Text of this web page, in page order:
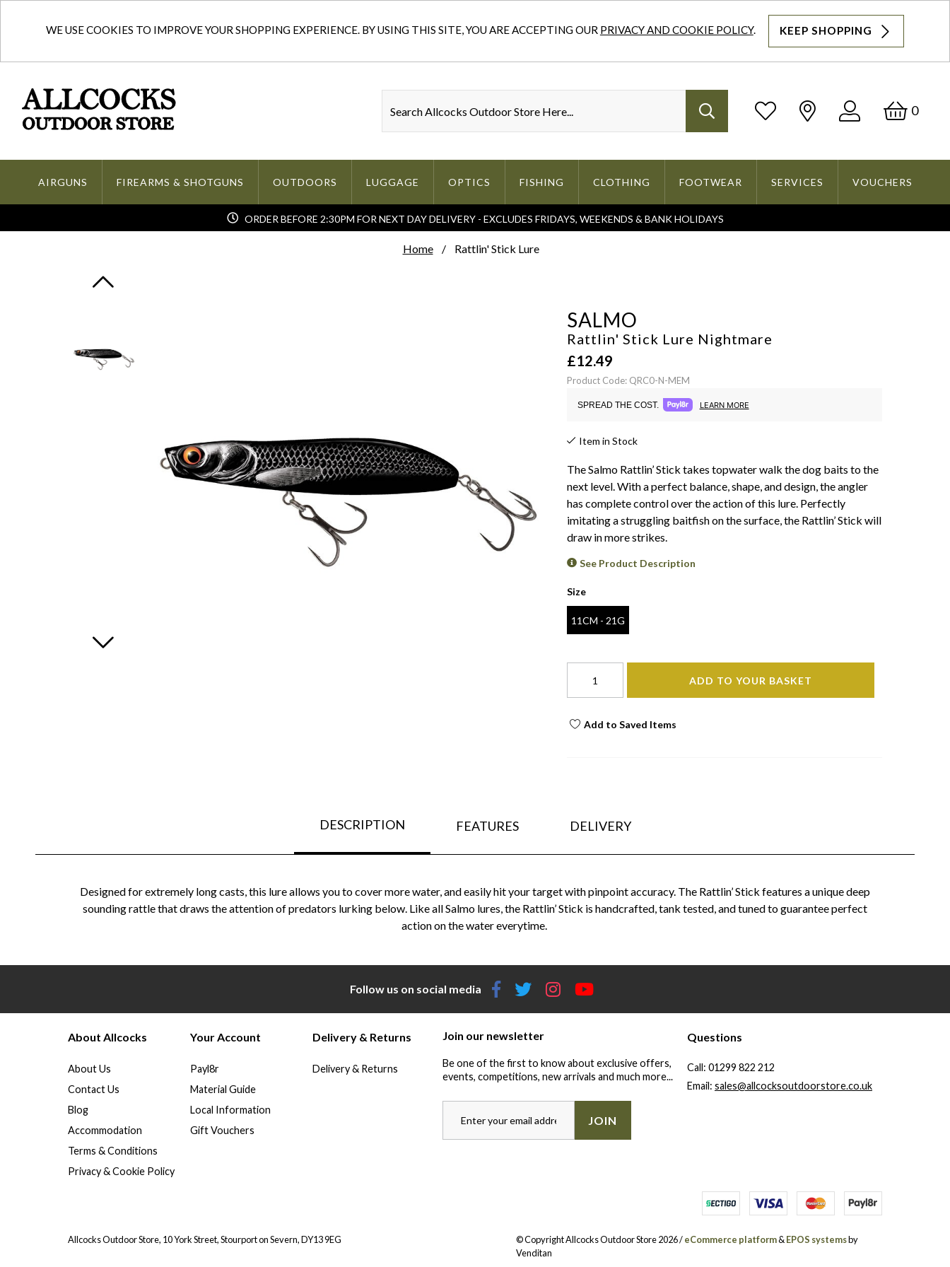
WE USE COOKIES TO IMPROVE YOUR SHOPPING EXPERIENCE. BY USING THIS SITE, YOU ARE ACCEPTING OUR PRIVACY AND COOKIE POLICY. KEEP SHOPPING
Log
0
AIRGUNS FIREARMS & SHOTGUNS OUTDOORS LUGGAGE OPTICS FISHING CLOTHING FOOTWEAR SERVICES VOUCHERS
ORDER BEFORE 2:30PM FOR NEXT DAY DELIVERY - EXCLUDES FRIDAYS, WEEKENDS & BANK HOLIDAYS
Home Rattlin' Stick Lure
SALMO
Rattlin' Stick Lure Nightmare
£12.49
Product Code: QRC0-N-MEM
SPREAD THE COST. LEARN MORE
Item in Stock
The Salmo Rattlin’ Stick takes topwater walk the dog baits to the
next level. With a perfect balance, shape, and design, the angler
has complete control over the action of this lure. Perfectly
imitating a struggling baitfish on the surface, the Rattlin’ Stick will
draw in more strikes.
See Product Description
Size
11CM - 21G
ADD TO YOUR BASKET
Add to Saved Items
DESCRIPTION FEATURES DELIVERY
Designed for extremely long casts, this lure allows you to cover more water, and easily hit your target with pinpoint accuracy. The Rattlin’ Stick features a unique deep
sounding rattle that draws the attention of predators lurking below. Like all Salmo lures, the Rattlin’ Stick is handcrafted, tank tested, and tuned to guarantee perfect
action on the water everytime.
Follow us on social media
About Allcocks
About Us
Contact Us
Blog
Accommodation
Terms & Conditions
Privacy & Cookie Policy
Your Account
Payl8r
Material Guide
Local Information
Gift Vouchers
Delivery & Returns
Delivery & Returns
Join our newsletter
Be one of the first to know about exclusive offers,
events, competitions, new arrivals and much more...
JOIN
Questions
Call: 01299 822 212
Email: sales@allcocksoutdoorstore.co.uk
Allcocks Outdoor Store, 10 York Street, Stourport on Severn, DY13 9EG © Copyright Allcocks Outdoor Store 2026 /eCommerce platform&EPOS systemsby
Venditan